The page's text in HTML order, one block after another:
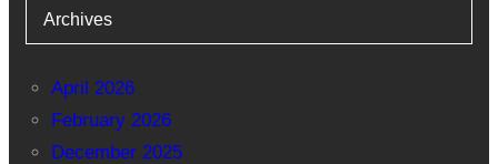
Archives
April 2026
February 2026
December 2025